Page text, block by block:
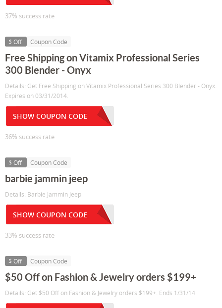
37% success rate
$ Off Coupon Code
Free Shipping on Vitamix Professional Series
300 Blender - Onyx
Details: Get Free Shipping on Vitamix Professional Series 300 Blender - Onyx.
Expires on 03/31/2014.
SHOW COUPON CODE
36% success rate
$ Off Coupon Code
barbie jammin jeep
Details: Barbie Jammin Jeep
SHOW COUPON CODE
33% success rate
$ Off Coupon Code
$50 Off on Fashion & Jewelry orders $199+
Details: Get $50 Off on Fashion & Jewelry orders $199+. Ends 1/31/14